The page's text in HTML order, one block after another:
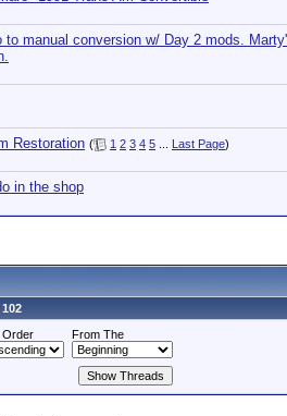
to manual conversion w/ Day 2 mods.
Restoration ( 1 2 3 4 5 Last Page)
in the shop
Order From The